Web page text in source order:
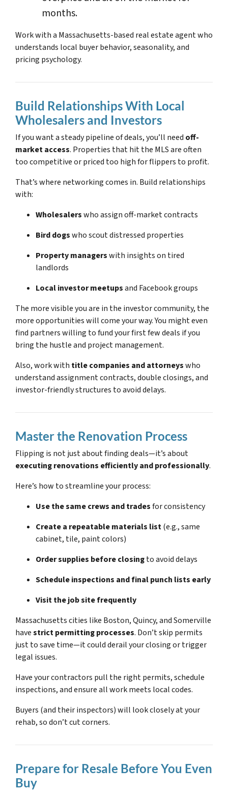
months.
Work with a Massachusetts-based real estate agent who
understands local buyer behavior, seasonality, and
pricing psychology.
Build Relationships With Local
Wholesalers and Investors
If you want a steady pipeline of deals, you’ll need off-
market access. Properties that hit the MLS are often
too competitive or priced too high for flippers to profit.
That’s where networking comes in. Build relationships
with:
Wholesalerswho assign off-market contracts
Bird dogswho scout distressed properties
Property managerswith insights on tired
landlords
Local investor meetupsand Facebook groups
The more visible you are in the investor community, the
more opportunities will come your way. You might even
find partners willing to fund your first few deals if you
bring the hustle and project management.
Also, work with title companies and attorneyswho
understand assignment contracts, double closings, and
investor-friendly structures to avoid delays.
Master the Renovation Process
Flipping is not just about finding deals—it’s about
executing renovations efficiently and professionally.
Here’s how to streamline your process:
Use the same crews and tradesfor consistency
Create a repeatable materials list(e.g., same
cabinet, tile, paint colors)
Order supplies before closingto avoid delays
Schedule inspections and final punch lists early
Visit the job site frequently
Massachusetts cities like Boston, Quincy, and Somerville
havestrict permitting processes. Don’t skip permits
just to save time—it could derail your closing or trigger
legal issues.
Have your contractors pull the right permits, schedule
inspections, and ensure all work meets local codes.
Buyers (and their inspectors) will look closely at your
rehab, so don’t cut corners.
Prepare for Resale Before You Even
Buy